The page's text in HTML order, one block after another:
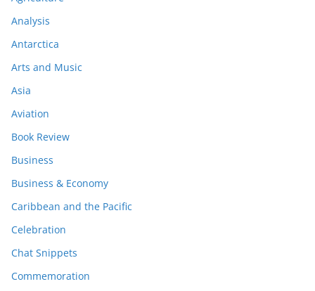
Analysis
Antarctica
Arts and Music
Asia
Aviation
Book Review
Business
Business & Economy
Caribbean and the Pacific
Celebration
Chat Snippets
Commemoration